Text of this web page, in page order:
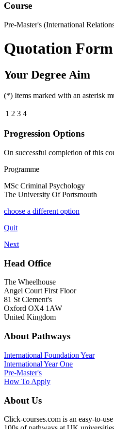
Course
Pre-Master's (International
Quotation Form
Your Degree Aim
(*) Items marked with an asterisk
1 2 3 4
Progression Options
On successful completion of this
Programme
MSc Criminal Psychology
The University Of Portsmouth
choose a different option
Quit
Next
Head Office
The Wheelhouse
Angel Court First Floor
81 St Clement's
Oxford OX4 1AW
United Kingdom
About Pathways
International Foundation Year
International Year One
Pre-Master's
How To Apply
About Us
Click-courses.com is an easy-to-